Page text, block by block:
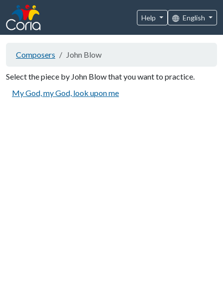
Help English
Composers John Blow
Select the piece by John Blow that you want to practice.
My God, my God, look upon me